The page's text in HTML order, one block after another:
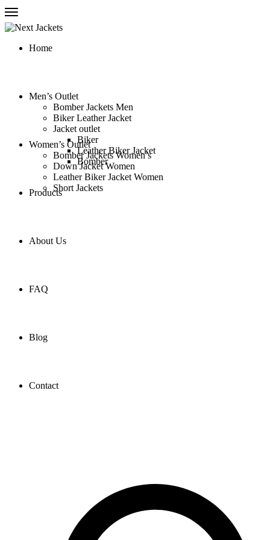
Home
Men’s Outlet
Bomber Jackets Men
Biker Leather Jacket
Jacket outlet
Biker
Leather Biker Jacket
Bomber
Women’s Outlet
Bomber Jackets Women’s
Down Jacket Women
Leather Biker Jacket Women
Short Jackets
Products
About Us
FAQ
Blog
Contact